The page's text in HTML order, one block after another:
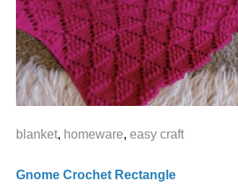
blanket, homeware, easy craft
Gnome Crochet Rectangle